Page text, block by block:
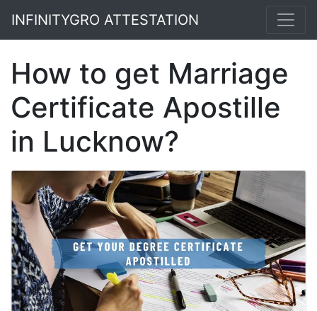
INFINITYGRO ATTESTATION
How to get Marriage
Certificate Apostille
in Lucknow?